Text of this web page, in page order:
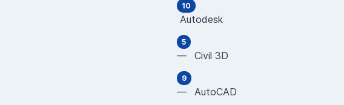
10
Autodesk
5
— Civil 3D
9
— AutoCAD